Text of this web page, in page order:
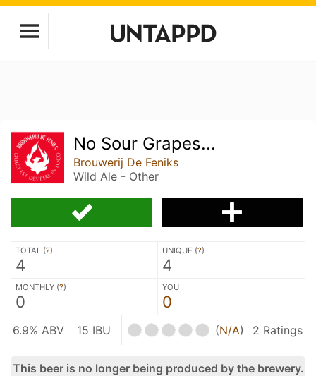
No Sour Grapes...
Brouwerij De Feniks
Wild Ale - Other
TOTAL (?)
4
UNIQUE (?)
4
MONTHLY (?)
0
YOU
0
6.9% ABV 15 IBU (N/A) 2 Ratings
This beer is no longer being produced by the brewery.